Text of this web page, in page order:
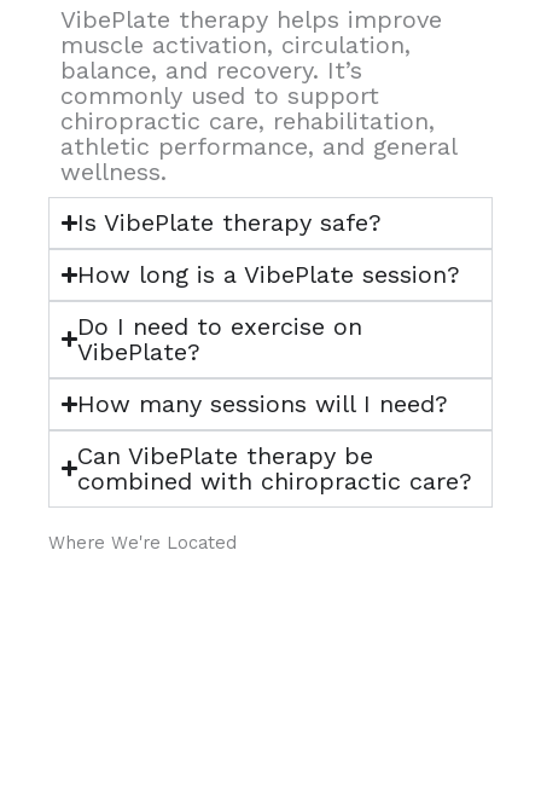
VibePlate therapy helps improve
muscle activation, circulation,
balance, and recovery. It’s
commonly used to support
chiropractic care, rehabilitation,
athletic performance, and general
wellness.
Is VibePlate therapy safe?
How long is a VibePlate session?
Do I need to exercise on
VibePlate?
How many sessions will I need?
Can VibePlate therapy be
combined with chiropractic care?
Where We're Located